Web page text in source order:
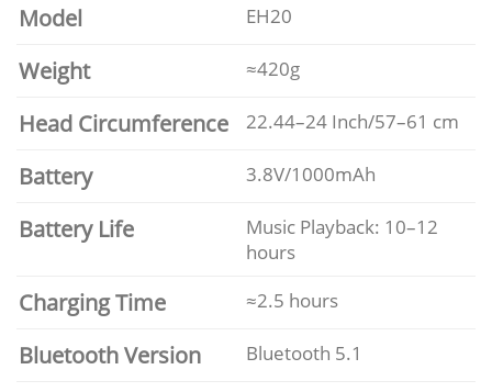
Model EH20
Weight ≈420g
Head Circumference 22.44–24 Inch/57–61 cm
Battery 3.8V/1000mAh
Battery Life
Music Playback: 10–12
hours
Charging Time ≈2.5 hours
Bluetooth Version Bluetooth 5.1